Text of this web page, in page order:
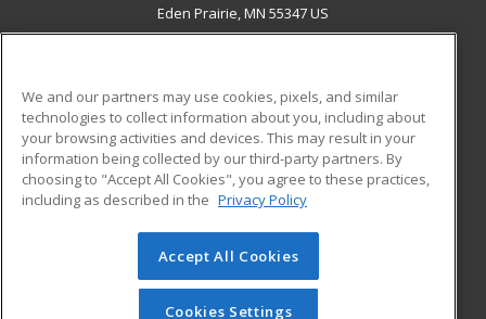
Eden Prairie, MN 55347 US
ADDITIONAL RESOURCES
Military
Financial Assistance
Help
Student Blog
© 2026 ed2go, a division of Cengage Learning. All rights
reserved. The material on this site cannot be reproduced or
redistributed unless you have obtained prior written
We and our partners may use cookies, pixels, and similar
technologies to collect information about you, including about
your browsing activities and devices. This may result in your
information being collected by our third-party partners. By
choosing to "Accept All Cookies", you agree to these practices,
including as described in the Privacy Policy
Accept All Cookies
Cookies Settings